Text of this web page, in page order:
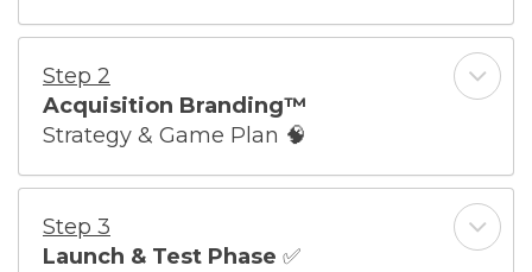
Step 2
Acquisition Branding™
Strategy & Game Plan 🧠
Step 3
Launch & Test Phase ✅